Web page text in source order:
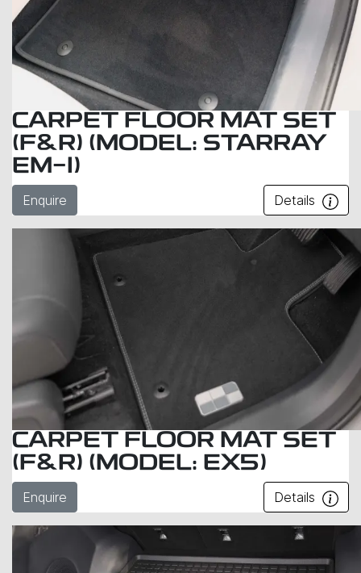
CARPET FLOOR MAT SET
(F&R) (MODEL: STARRAY
EM-I)
Enquire Details
CARPET FLOOR MAT SET
(F&R) (MODEL: EX5)
Enquire Details